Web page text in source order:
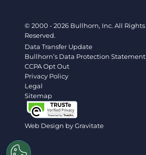
© 2000 - 2026 Bullhorn, Inc. All Rights
Reserved.
Data Transfer Update
Bullhorn’s Data Protection Statement
CCPA Opt Out
Privacy Policy
Legal
Sitemap
Web Design byGravitate